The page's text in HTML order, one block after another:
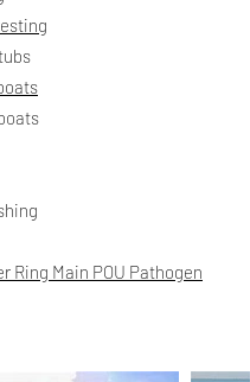
Ring Main POU Pathogen